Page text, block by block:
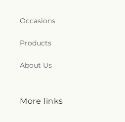
Occasions
Products
About Us
More links